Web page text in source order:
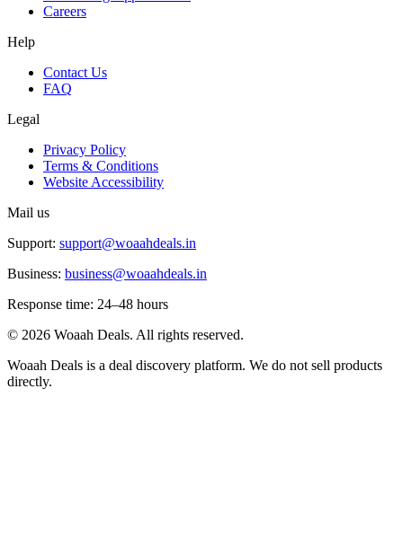
Careers
Help
Contact Us
FAQ
Legal
Privacy Policy
Terms & Conditions
Website Accessibility
Mail us
Support: support@woaahdeals.in
Business: business@woaahdeals.in
Response time: 24–48 hours
© 2026 Woaah Deals. All rights reserved.
Woaah Deals is a deal discovery platform. We do not sell products
directly.